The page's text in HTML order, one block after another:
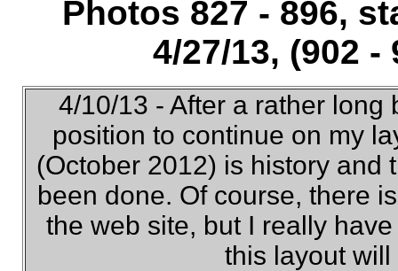
Photos 827 - 896,
4/27/13, (902 -
4/10/13 - After a rather long
position to continue on my
(October 2012) is history and
been done. Of course, there
the web site, but I really
this layout